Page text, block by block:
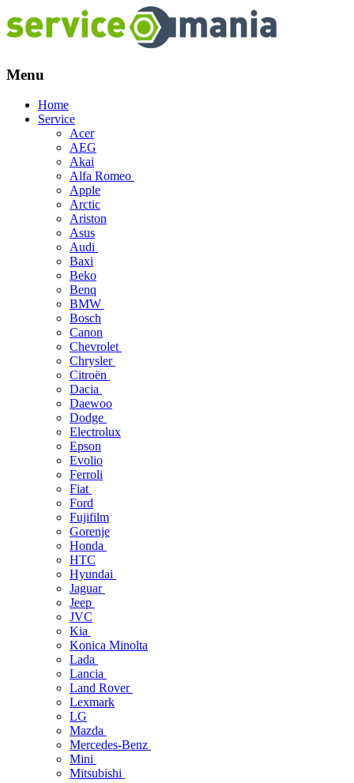
Menu
Skip
Home
Service
Acer
AEG
Akai
Alfa Romeo
Apple
Arctic
Ariston
Asus
Audi
Baxi
Beko
Benq
BMW
Bosch
Canon
Chevrolet
Chrysler
Citroën
Dacia
Daewoo
Dodge
Electrolux
Epson
Evolio
Ferroli
Fiat
Ford
Fujifilm
Gorenje
Honda
HTC
Hyundai
Jaguar
Jeep
JVC
Kia
Konica Minolta
Lada
Lancia
Land Rover
Lexmark
LG
Mazda
Mercedes-Benz
Mini
Mitsubishi